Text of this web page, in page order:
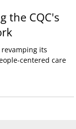
CQC's
its